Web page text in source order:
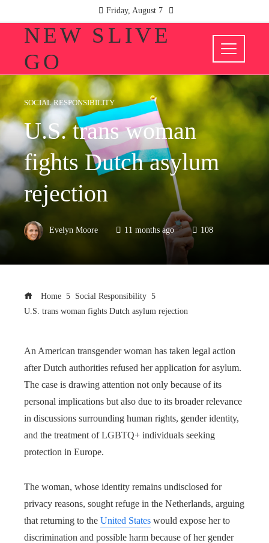
Friday, August 7
NEW SLIVE
GO
SOCIAL RESPONSIBILITY
U.S. trans woman
fights Dutch asylum
rejection
Evelyn Moore 11 months ago 108
Home
Social Responsibility
U.S. trans woman fights Dutch asylum rejection
An American transgender woman has taken legal action
after Dutch authorities refused her application for asylum.
The case is drawing attention not only because of its
personal implications but also due to its broader relevance
in discussions surrounding human rights, gender identity,
and the treatment of LGBTQ+ individuals seeking
protection in Europe.
The woman, whose identity remains undisclosed for
privacy reasons, sought refuge in the Netherlands, arguing
that returning to the United States would expose her to
discrimination and possible harm because of her gender